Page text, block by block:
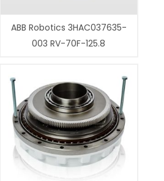
ABB Robotics 3HAC037635-
003 RV-70F-125.8